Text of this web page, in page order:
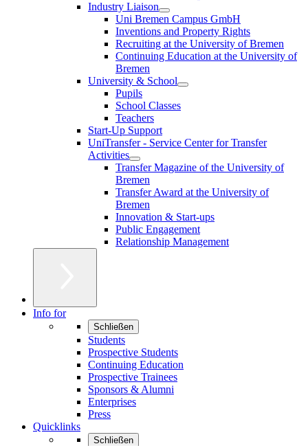
Industry Liaison
Uni Bremen Campus GmbH
Inventions and Property Rights
Recruiting at the University of Bremen
Continuing Education at the University of
Bremen
University & School
Pupils
School Classes
Teachers
Start-Up Support
UniTransfer - Service Center for Transfer
Activities
Transfer Magazine of the University of
Bremen
Transfer Award at the University of
Bremen
Innovation & Start-ups
Public Engagement
Relationship Management
Info for
Schließen
Students
Prospective Students
Continuing Education
Prospective Trainees
Sponsors & Alumni
Enterprises
Press
Quicklinks
Schließen